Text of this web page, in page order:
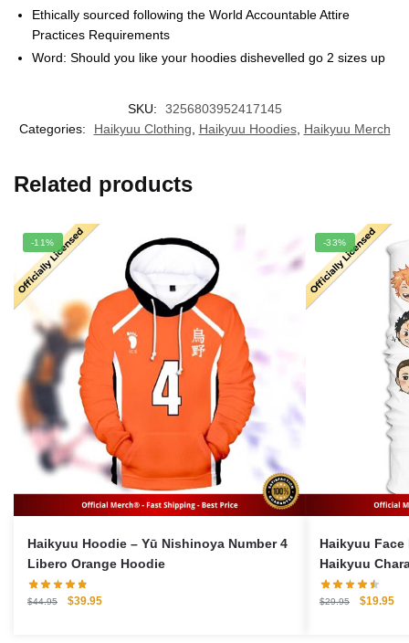
Ethically sourced following the World Accountable Attire
Practices Requirements
Word: Should you like your hoodies dishevelled go 2 sizes up
SKU:
3256803952417145
Categories:
Haikyuu Clothing, Haikyuu Hoodies, Haikyuu Merch
Related products
-11%
Haikyuu Hoodie – Yū Nishinoya Number 4
Libero Orange Hoodie
$44.95
Original
$39.95Current
-33%
Haikyuu Face
Haikyuu
$29.95
Original
$19.95